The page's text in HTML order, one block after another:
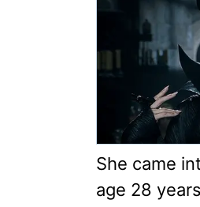
She came
age 28